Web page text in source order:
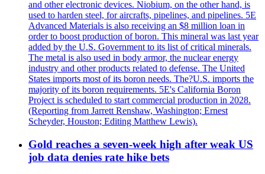
and other electronic devices. Niobium, on the other hand, is
used to harden steel, for aircrafts, pipelines, and pipelines. 5E
Advanced Materials is also receiving an $8 million loan in
order to boost production of boron. This mineral was last year
added by the U.S. Government to its list of critical minerals.
The metal is also used in body armor, the nuclear energy
industry and other products related to defense. The United
States imports most of its boron needs. The?U.S. imports the
majority of its boron requirements. 5E's California Boron
Project is scheduled to start commercial production in 2028.
(Reporting from Jarrett Renshaw, Washington; Ernest
Scheyder, Houston; Editing Matthew Lewis).
Gold reaches a seven-week high after weak US
job data denies rate hike bets